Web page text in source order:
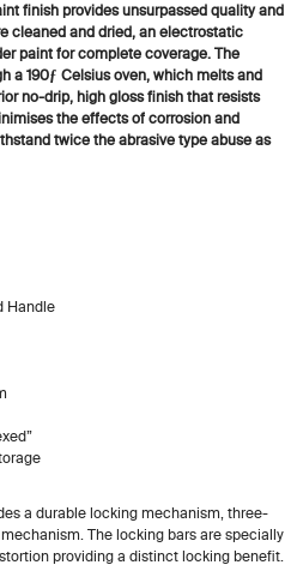
finish provides unsurpassed quality and
cleaned and dried, an electrostatic
paint for complete coverage. The
a 190ƒ Celsius oven, which melts and
no-drip, high gloss finish that resists
the effects of corrosion and
twice the abrasive type abuse as
Handle
a durable locking mechanism, three-
The locking bars are specially
providing a distinct locking benefit.